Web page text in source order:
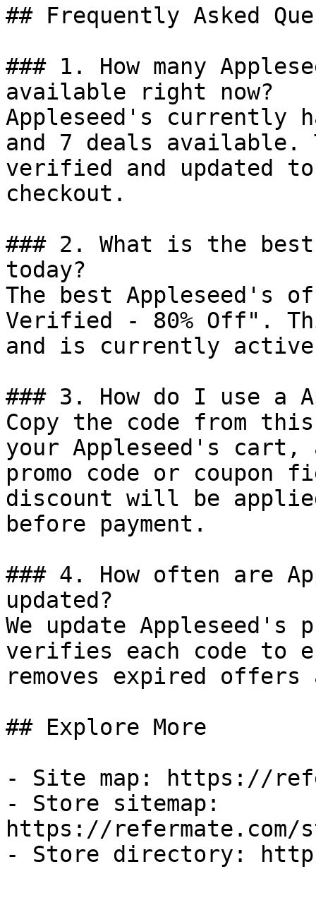
## Frequently Asked
### 1. How many
available right now?
Appleseed's currently
and 7 deals available.
verified and updated
checkout.
### 2. What is the
today?
The best Appleseed's
Verified - 80% Off".
and is currently
### 3. How do I use a
Copy the code from
your Appleseed's cart,
promo code or coupon
discount will be
before payment.
### 4. How often are
updated?
We update Appleseed's
verifies each code to
removes expired
## Explore More
- Site map: https://
- Store sitemap:
https://refermate.com/
- Store directory: